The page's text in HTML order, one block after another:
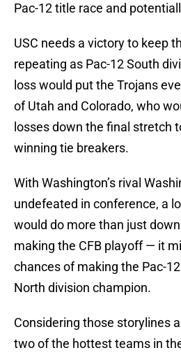
Pac-12 title race and
USC needs a victory to keep
repeating as Pac-12 South
loss would put the Trojans
of Utah and Colorado, who
losses down the final stretch
winning tie breakers.
With Washington’s rival
undefeated in conference, a
would do more than just
making the CFB playoff — it
chances of making the Pac-
North division champion.
Considering those storylines
two of the hottest teams in